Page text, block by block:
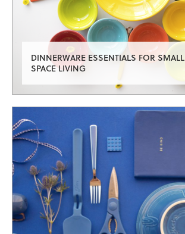
DINNERWARE ESSENTIALS FOR SMALL
SPACE LIVING